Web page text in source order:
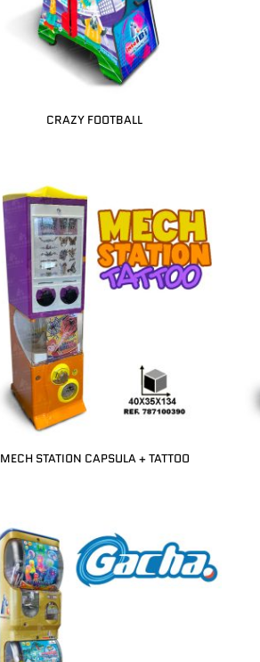
CRAZY FOOTBALL
MECH STATION CAPSULA + TATTOO